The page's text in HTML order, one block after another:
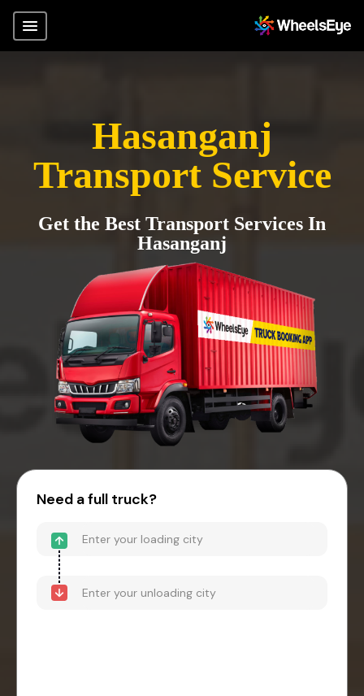
Hasanganj
Transport Service
Get the Best Transport Services In
Hasanganj
Need a full truck?